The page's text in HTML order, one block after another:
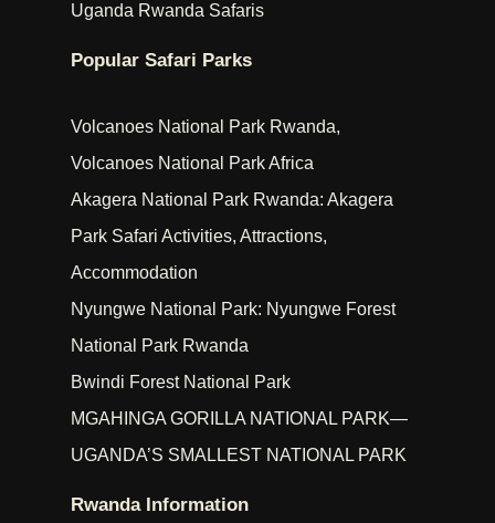
Uganda Rwanda Safaris
Popular Safari Parks
Volcanoes National Park Rwanda,
Volcanoes National Park Africa
Akagera National Park Rwanda: Akagera
Park Safari Activities, Attractions,
Accommodation
Nyungwe National Park: Nyungwe Forest
National Park Rwanda
Bwindi Forest National Park
MGAHINGA GORILLA NATIONAL PARK—
UGANDA’S SMALLEST NATIONAL PARK
Rwanda Information